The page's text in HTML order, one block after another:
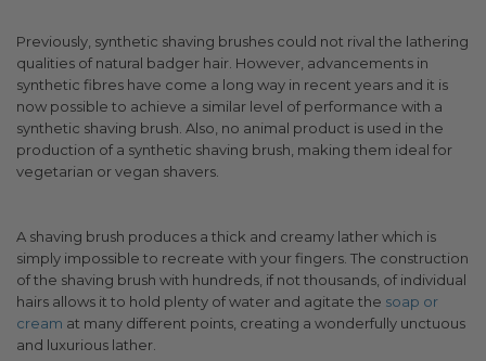
Previously, synthetic shaving brushes could not rival the lathering
qualities of natural badger hair. However, advancements in
synthetic fibres have come a long way in recent years and it is
now possible to achieve a similar level of performance with a
synthetic shaving brush. Also, no animal product is used in the
production of a synthetic shaving brush, making them ideal for
vegetarian or vegan shavers.
A shaving brush produces a thick and creamy lather which is
simply impossible to recreate with your fingers. The construction
of the shaving brush with hundreds, if not thousands, of individual
hairs allows it to hold plenty of water and agitate the soap or
cream at many different points, creating a wonderfully unctuous
and luxurious lather.